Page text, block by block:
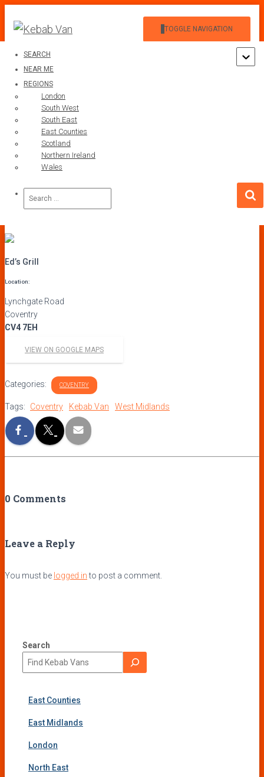
TOGGLE NAVIGATION
SEARCH
NEAR ME
REGIONS
London
South West
South East
East Counties
Scotland
Northern Ireland
Wales
for:
Ed’s Grill
Published by
Ed’s Grill
Location:
Lynchgate Road
Coventry
CV4 7EH
VIEW ON GOOGLE MAPS
Categories: COVENTRY
Tags: Coventry Kebab Van West Midlands
0 Comments
Leave a Reply
You must be logged into post a comment.
Search
East Counties
East Midlands
London
North East